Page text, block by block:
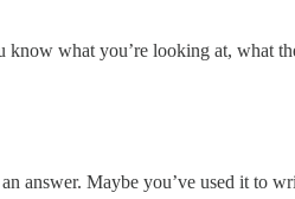
what you’re looking at, what
answer. Maybe you’ve used it